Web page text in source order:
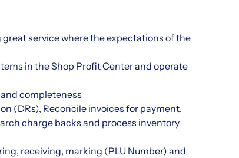
service where the expectations of the
in the Shop Profit Center and operate
completeness
(DRs), Reconcile invoices for payment,
charge backs and process inventory
receiving, marking (PLU Number) and